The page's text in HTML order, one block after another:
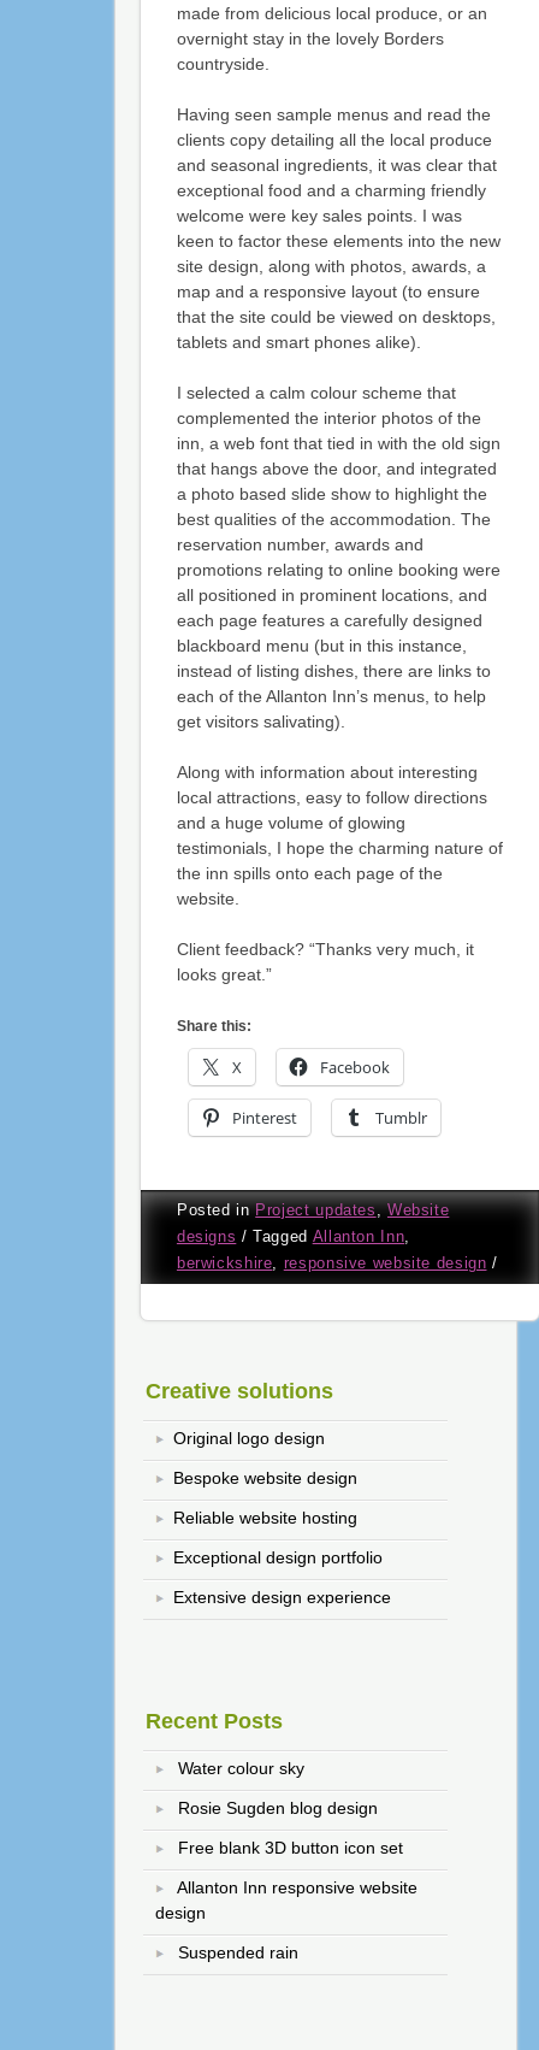
made from delicious local produce, or an
overnight stay in the lovely Borders
countryside.
Having seen sample menus and read the
clients copy detailing all the local produce
and seasonal ingredients, it was clear that
exceptional food and a charming friendly
welcome were key sales points. I was
keen to factor these elements into the new
site design, along with photos, awards, a
map and a responsive layout (to ensure
that the site could be viewed on desktops,
tablets and smart phones alike).
I selected a calm colour scheme that
complemented the interior photos of the
inn, a web font that tied in with the old sign
that hangs above the door, and integrated
a photo based slide show to highlight the
best qualities of the accommodation. The
reservation number, awards and
promotions relating to online booking were
all positioned in prominent locations, and
each page features a carefully designed
blackboard menu (but in this instance,
instead of listing dishes, there are links to
each of the Allanton Inn’s menus, to help
get visitors salivating).
Along with information about interesting
local attractions, easy to follow directions
and a huge volume of glowing
testimonials, I hope the charming nature of
the inn spills onto each page of the
website.
Client feedback? “Thanks very much, it
looks great.”
Share this:
X Facebook
Pinterest Tumblr
Posted inProject updates,Website
designs /Tagged Allanton Inn
berwickshire
responsive website design /
Creative solutions
Original logo design
Bespoke website design
Reliable website hosting
Exceptional design portfolio
Extensive design experience
Recent Posts
Water colour sky
Rosie Sugden blog design
Free blank 3D button icon set
Allanton Inn responsive website
design
Suspended rain